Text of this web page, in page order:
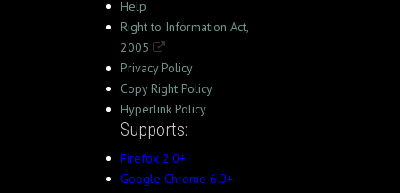
Help
Right to Information Act,
2005
Privacy Policy
Copy Right Policy
Hyperlink Policy
Supports:
Firefox 2.0+
Google Chrome 6.0+